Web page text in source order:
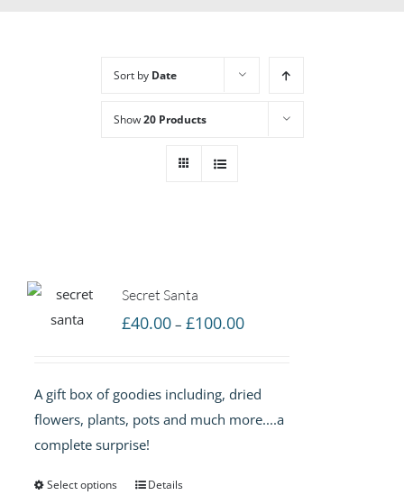
Sort by Date
Show20 Products
Secret Santa
£40.00 – £100.00Price
through
£100.00
A gift box of goodies including, dried
flowers, plants, pots and much more....a
complete surprise!
Select options Details